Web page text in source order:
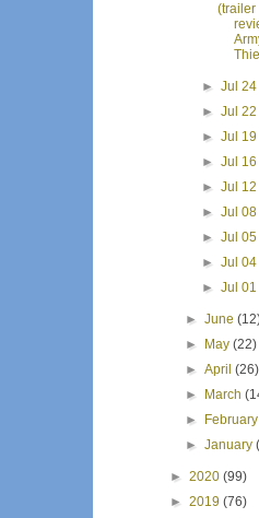
(trailer
► Jul 24
► Jul 22
► Jul 19
► Jul 16
► Jul 12
► Jul 08
► Jul 05
► Jul 04
► Jul 01
►June
►
May(22)
►April(26)
►
March
►
►January
► 2020 (99)
► 2019 (76)